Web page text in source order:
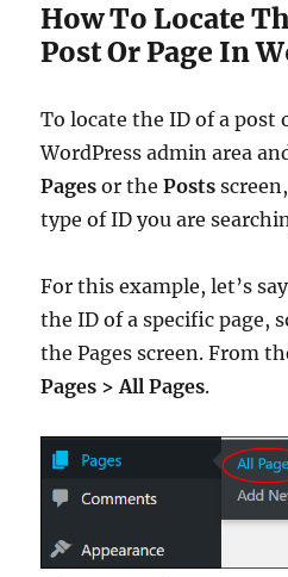
How To Locate
Post Or Page In
To locate the ID of a post
WordPress admin area
Pagesor thePosts
type of ID you are
For this example, let’s
the ID of a specific page,
the Pages screen. From
Pages > All Pages.